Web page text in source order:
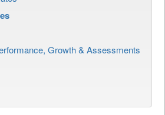
Growth & Assessments